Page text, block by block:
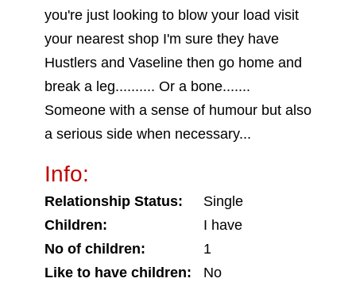
you're just looking to blow your load visit
your nearest shop I'm sure they have
Hustlers and Vaseline then go home and
break a leg.......... Or a bone.......
Someone with a sense of humour but also
a serious side when necessary...
Info:
Relationship Status:
Single
Children:
I have
No of children:
1
Like to have children:
No